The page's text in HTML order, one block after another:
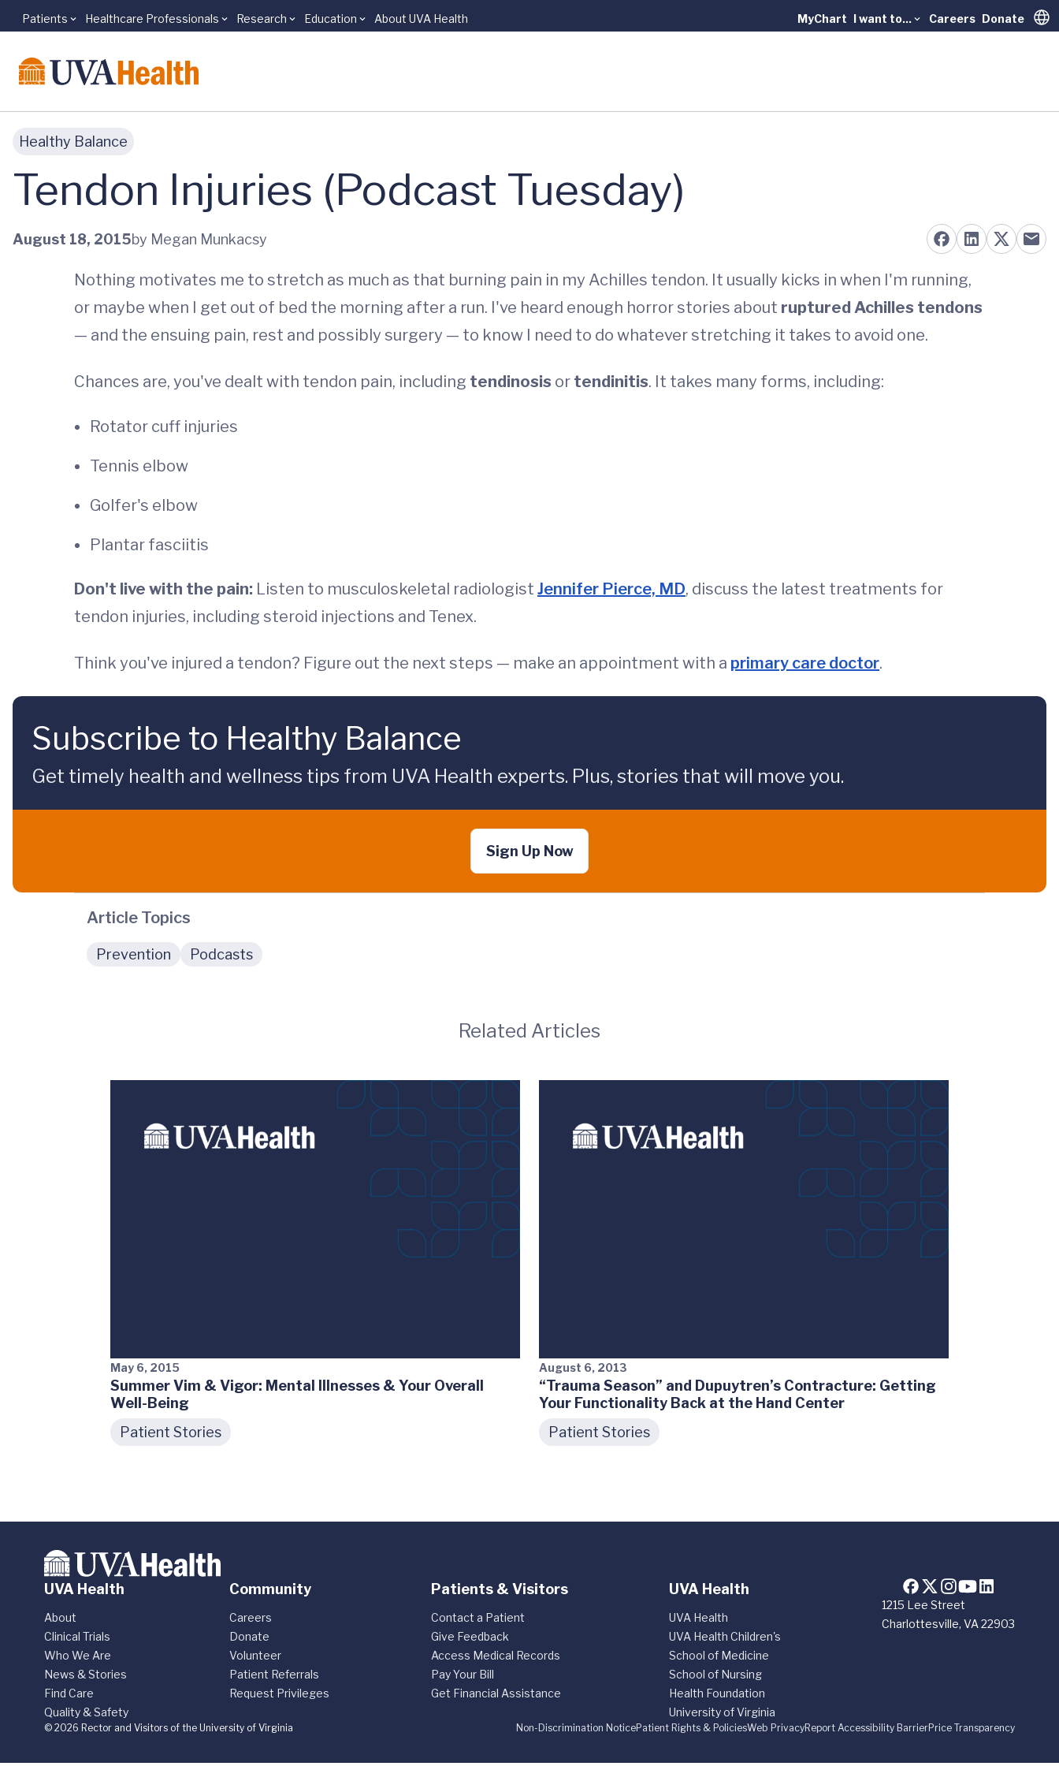
Skip to main content
Patients Healthcare Professionals Research Education About UVA Health MyChart I want to... Careers Donate
Healthy Balance
Tendon Injuries (Podcast Tuesday)
August 18, 2015by Megan Munkacsy
Nothing motivates me to stretch as much as that burning pain in my Achilles tendon. It usually kicks in when I'm running,
or maybe when I get out of bed the morning after a run. I've heard enough horror stories about ruptured Achilles tendons
— and the ensuing pain, rest and possibly surgery — to know I need to do whatever stretching it takes to avoid one.
Chances are, you've dealt with tendon pain, including tendinosis or tendinitis. It takes many forms, including:
Rotator cuff injuries
Tennis elbow
Golfer's elbow
Plantar fasciitis
Don't live with the pain: Listen to musculoskeletal radiologist Jennifer Pierce, MD, discuss the latest treatments for
tendon injuries, including steroid injections and Tenex.
Think you've injured a tendon? Figure out the next steps — make an appointment with a primary care doctor.
Subscribe to Healthy Balance
Get timely health and wellness tips from UVA Health experts. Plus, stories that will move you.
Sign Up Now
Article Topics
Prevention Podcasts
Related Articles
May 6, 2015
Summer Vim & Vigor: Mental Illnesses & Your Overall
Well-Being
Patient Stories
August 6, 2013
“Trauma Season” and Dupuytren’s Contracture: Getting
Your Functionality Back at the Hand Center
Patient Stories
1215 Lee Street
Charlottesville, VA 22903
UVA Health
About
Clinical Trials
Who We Are
News & Stories
Find Care
Quality & Safety
Community
Careers
Donate
Volunteer
Patient Referrals
Request Privileges
Patients & Visitors
Contact a Patient
Give Feedback
Access Medical Records
Pay Your Bill
Get Financial Assistance
UVA Health
UVA Health
UVA Health Children's
School of Medicine
School of Nursing
Health Foundation
University of Virginia
Non-Discrimination NoticePatient Rights & PoliciesWeb PrivacyReport Accessibility BarrierPrice Transparency
© 2026 Rector and Visitors of the University of Virginia